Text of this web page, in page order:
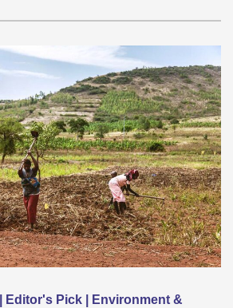
Editor's Pick | Environment &